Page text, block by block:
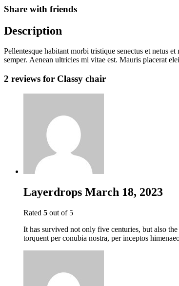
Share with friends
Description
Pellentesque habitant morbi tristique senectus et netus
semper. Aenean ultricies mi vitae est. Mauris placerat
2 reviews for Classy chair
Layerdrops March 18, 2023
Rated 5 out of 5
It has survived not only five centuries, but also
torquent per conubia nostra, per inceptos